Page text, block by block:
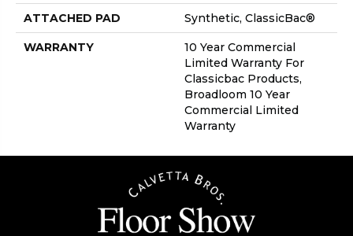
ATTACHED PAD Synthetic, ClassicBac®
WARRANTY
10 Year Commercial
Limited Warranty For
Classicbac Products,
Broadloom 10 Year
Commercial Limited
Warranty